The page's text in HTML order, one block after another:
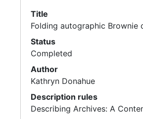
Title
Folding autographic Brownie
Status
Completed
Author
Kathryn Donahue
Description rules
Describing Archives: A